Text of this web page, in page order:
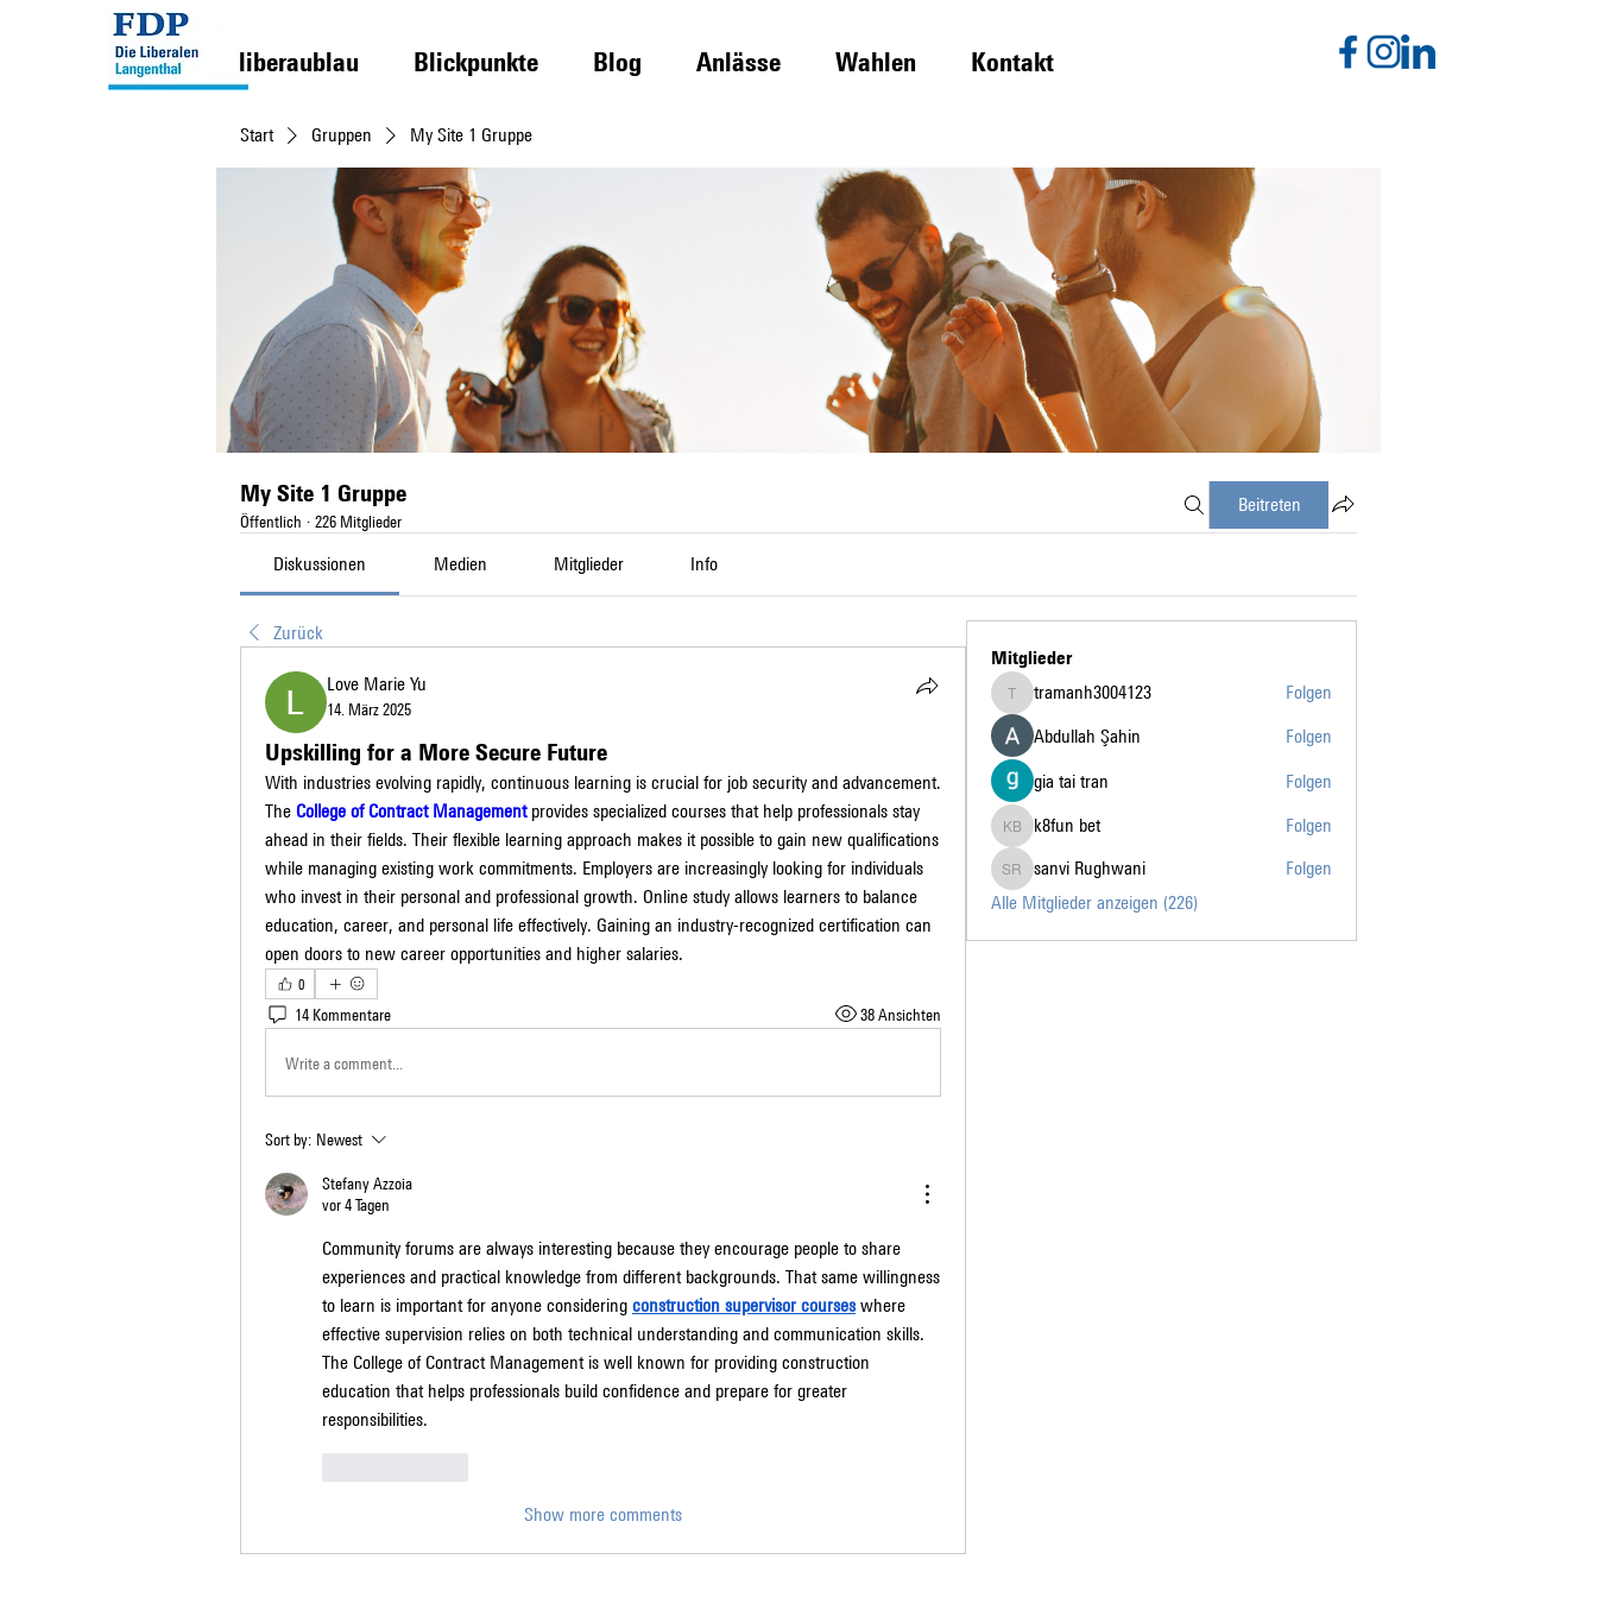
liberaublau Blickpunkte Blog Anlässe Wahlen Kontakt
Start Gruppen My Site 1 Gruppe
My Site 1 Gruppe
Öffentlich · 226 Mitglieder
Beitreten
Diskussionen Medien Mitglieder Info
Zurück
Love Marie Yu
14. März 2025
Upskilling for a More Secure Future
With industries evolving rapidly, continuous learning is crucial for job security and advancement.
The College of Contract Management provides specialized courses that help professionals stay
ahead in their fields. Their flexible learning approach makes it possible to gain new qualifications
while managing existing work commitments. Employers are increasingly looking for individuals
who invest in their personal and professional growth. Online study allows learners to balance
education, career, and personal life effectively. Gaining an industry-recognized certification can
open doors to new career opportunities and higher salaries.
0
14 Kommentare 38 Ansichten
Write a comment...
Sort by: Newest
Stefany Azzoia
vor 4 Tagen
Community forums are always interesting because they encourage people to share
experiences and practical knowledge from different backgrounds. That same willingness
to learn is important for anyone considering construction supervisor courses where
effective supervision relies on both technical understanding and communication skills.
The College of Contract Management is well known for providing construction
education that helps professionals build confidence and prepare for greater
responsibilities.
Show more comments
Mitglieder
tramanh3004123
tramanh3004123
Folgen
Abdullah Şahin
Folgen
gia tai tran
Folgen
k8fun bet
k8fun bet Folgen
sanvi Rughwani
sanvi Rughwani
Folgen
Alle Mitglieder anzeigen (226)